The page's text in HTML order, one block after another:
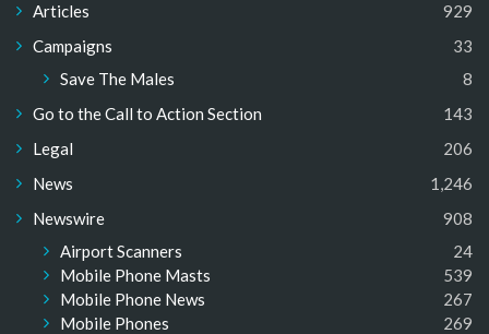
Articles
929
Campaigns
33
Save The Males
8
Go to the Call to Action Section
143
Legal
206
News
1,246
Newswire
908
Airport Scanners
24
Mobile Phone Masts
539
Mobile Phone News
267
Mobile Phones
269